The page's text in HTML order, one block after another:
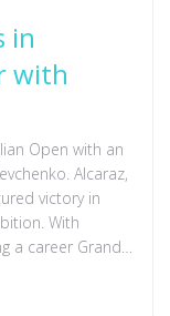
in
with
Open with an
Alcaraz,
victory in
With
a career Grand
this prestigious